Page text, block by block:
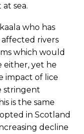
sea.
who has
rivers
which would
either, yet he
impact of lice
stringent
is the same
in Scotland
decline